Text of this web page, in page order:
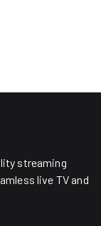
streaming
live TV and